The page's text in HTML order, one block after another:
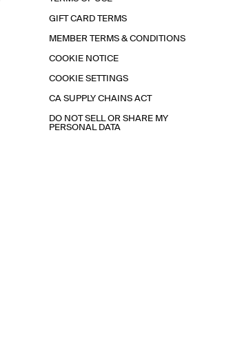
GIFT CARD TERMS
MEMBER TERMS & CONDITIONS
COOKIE NOTICE
COOKIE SETTINGS
CA SUPPLY CHAINS ACT
DO NOT SELL OR SHARE MY
PERSONAL DATA